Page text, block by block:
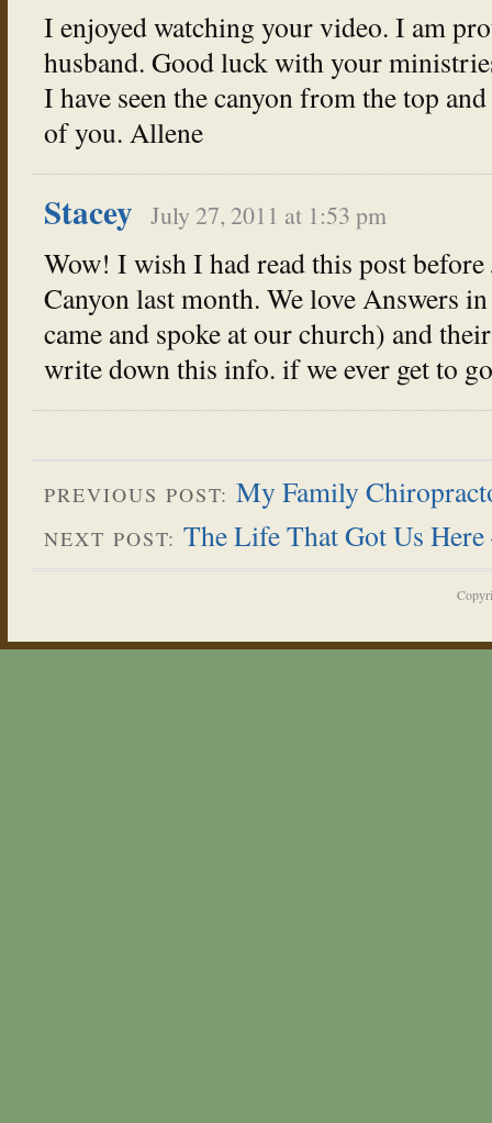
I enjoyed watching your video. I am
husband. Good luck with your
I have seen the canyon from the top
of you. Allene
Stacey July 27, 2011 at 1:53 pm
Wow! I wish I had read this post before
Canyon last month. We love Answers
came and spoke at our church) and
write down this info. if we ever get to
PREVIOUS POST: My Family
NEXT POST: The Life That Got Us Here